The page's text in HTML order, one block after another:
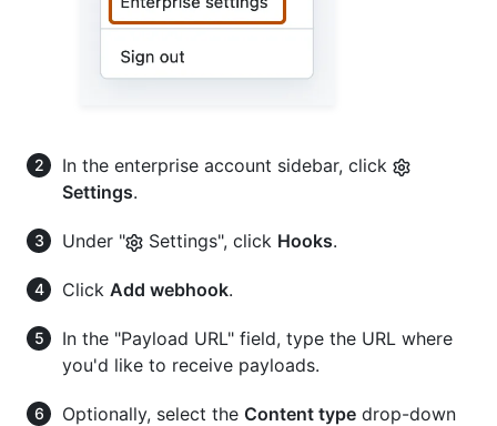
In the enterprise account sidebar, click
Settings.
Under " Settings", click Hooks.
Click Add webhook.
In the "Payload URL" field, type the URL where
you'd like to receive payloads.
Optionally, select the Content type drop-down